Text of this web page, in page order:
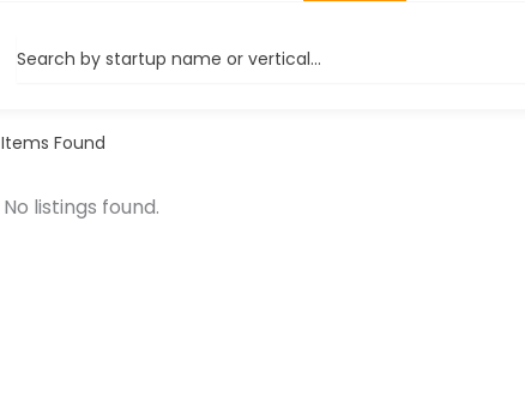
Search by startup name or vertical...
Items Found
No listings found.